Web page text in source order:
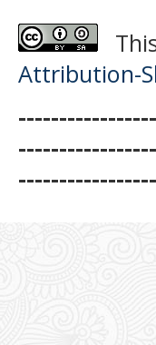
Attribution-
-----------------